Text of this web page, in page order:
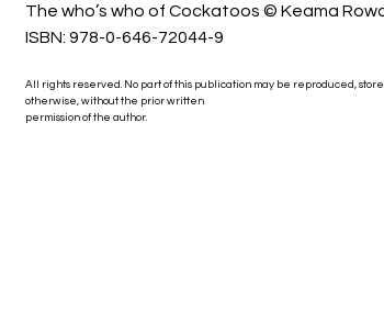
The who’s who of Cockatoos © Keama
ISBN: 978-0-646-72044-9
All rights reserved. No part of this publication may be reproduced,
otherwise, without the prior written
permission of the author.